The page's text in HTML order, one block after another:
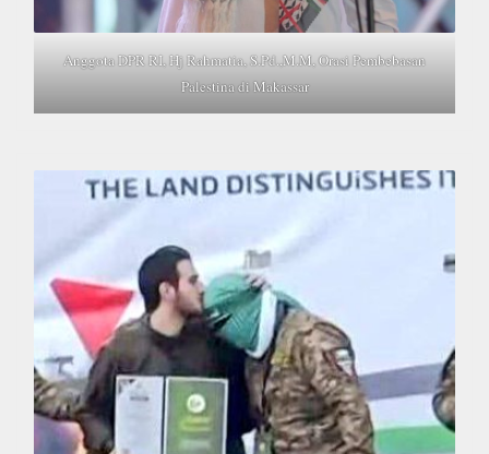
Anggota DPR RI, Hj Rahmatia, S.Pd.,M.M, Orasi Pembebasan
Palestina di Makassar